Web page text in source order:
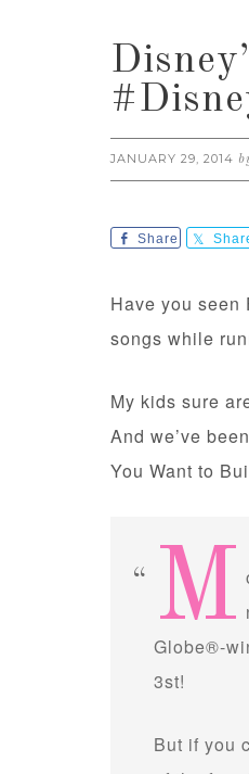
JANUARY 29, 2014
Share
Have you seen
songs while
My kids sure
And we’ve
You Want to
M
Globe®-
3st!
But if you